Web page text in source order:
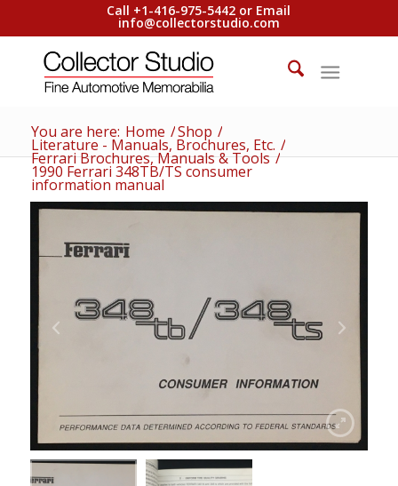
Call +1-416-975-5442 or Email
info@collectorstudio.com
You are here: Home /Shop /
Literature - Manuals, Brochures, Etc. /
Ferrari Brochures, Manuals & Tools /
1990 Ferrari 348TB/TS consumer
information manual